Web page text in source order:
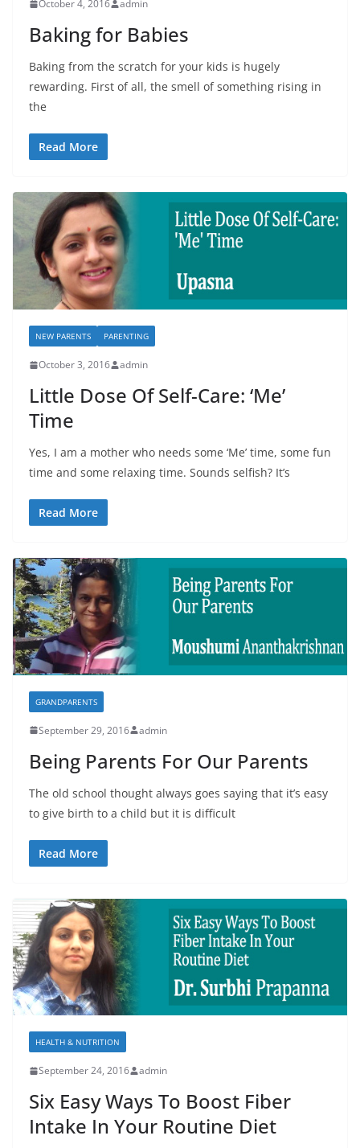
October 4, 2016 admin
Baking for Babies
Baking from the scratch for your kids is hugely
rewarding. First of all, the smell of something rising in
the
Read More
NEW PARENTS PARENTING
October 3, 2016 admin
Little Dose Of Self-Care: ‘Me’
Time
Yes, I am a mother who needs some ‘Me’ time, some fun
time and some relaxing time. Sounds selfish? It’s
Read More
GRANDPARENTS
September 29, 2016 admin
Being Parents For Our Parents
The old school thought always goes saying that it’s easy
to give birth to a child but it is difficult
Read More
HEALTH & NUTRITION
September 24, 2016 admin
Six Easy Ways To Boost Fiber
Intake In Your Routine Diet